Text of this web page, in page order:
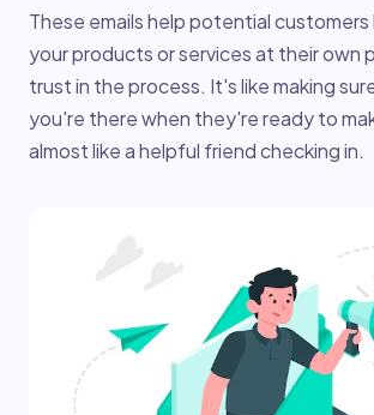
These emails help potential
your products or services at their own
trust in the process. It's like making
you're there when they're ready to
almost like a helpful friend checking in.